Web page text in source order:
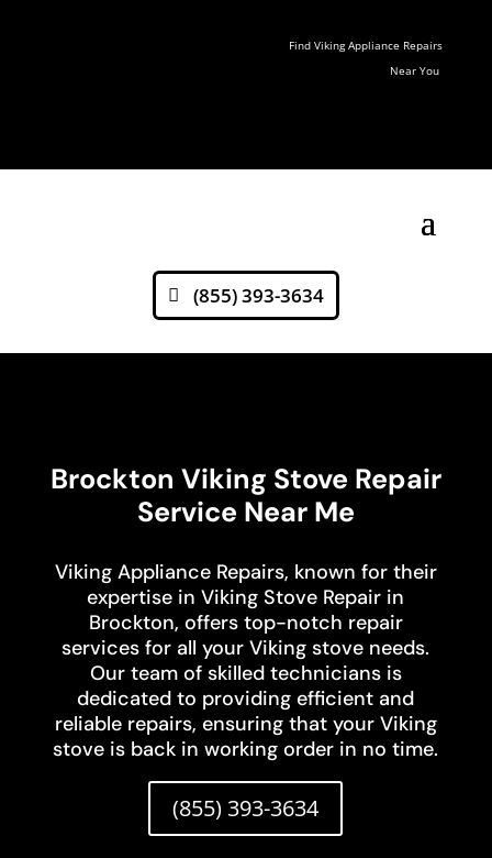
Find Viking Appliance Repairs
Near You
(855) 393-3634
Brockton Viking Stove Repair
Service Near Me
Viking Appliance Repairs, known for their
expertise in Viking Stove Repair in
Brockton, offers top-notch repair
services for all your Viking stove needs.
Our team of skilled technicians is
dedicated to providing efficient and
reliable repairs, ensuring that your Viking
stove is back in working order in no time.
(855) 393-3634